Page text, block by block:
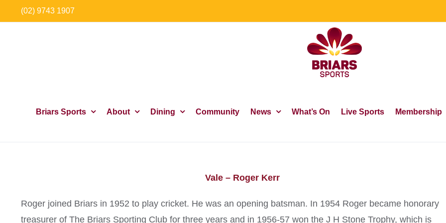
to
(02) 9743 1907
Briars Sports About Dining Community News What’s On Live Sports Membership
Vale – Roger Kerr
Roger joined Briars in 1952 to play cricket. He was an opening batsman. In 1954 Roger became honorary
treasurer of The Briars Sporting Club for three years and in 1956-57 won the J H Stone Trophy, which is